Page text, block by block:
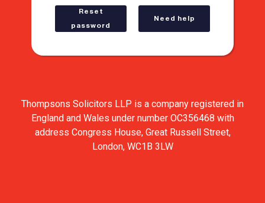
Reset
password
Need help
Thompsons Solicitors LLP is a company registered in
England and Wales under number OC356468 with
address Congress House, Great Russell Street,
London, WC1B 3LW